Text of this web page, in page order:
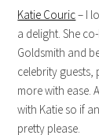
Katie Couric– I
a delight. She
Goldsmith and
celebrity guests,
more with ease.
with Katie so if
pretty please.